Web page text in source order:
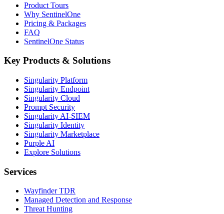
Product Tours
Why SentinelOne
Pricing & Packages
FAQ
SentinelOne Status
Key Products & Solutions
Singularity Platform
Singularity Endpoint
Singularity Cloud
Prompt Security
Singularity AI-SIEM
Singularity Identity
Singularity Marketplace
Purple AI
Explore Solutions
Services
Wayfinder TDR
Managed Detection and Response
Threat Hunting